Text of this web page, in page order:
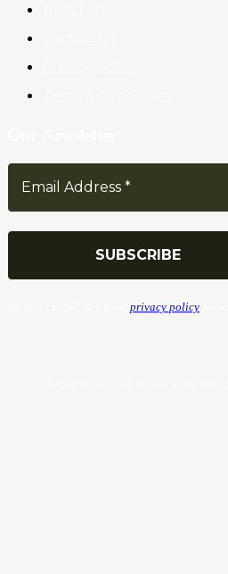
privacy policy